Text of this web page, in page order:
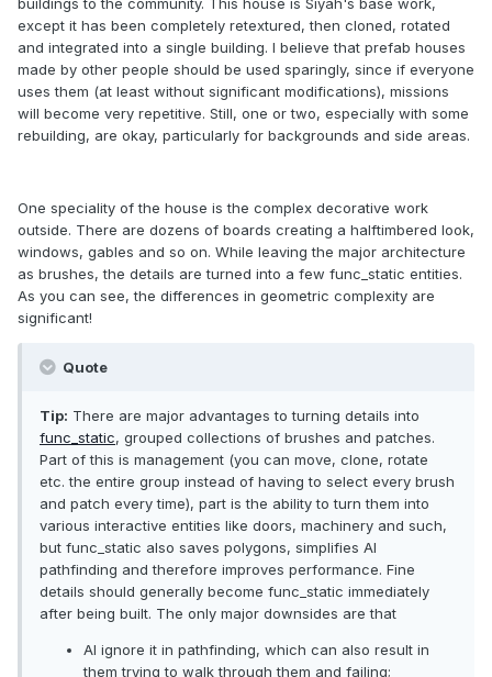
buildings to the community. This house is Siyah's base work,
except it has been completely retextured, then cloned, rotated
and integrated into a single building. I believe that prefab houses
made by other people should be used sparingly, since if everyone
uses them (at least without significant modifications), missions
will become very repetitive. Still, one or two, especially with some
rebuilding, are okay, particularly for backgrounds and side areas.
One speciality of the house is the complex decorative work
outside. There are dozens of boards creating a halftimbered look,
windows, gables and so on. While leaving the major architecture
as brushes, the details are turned into a few func_static entities.
As you can see, the differences in geometric complexity are
significant!
Quote
Tip: There are major advantages to turning details into
func_static, grouped collections of brushes and patches.
Part of this is management (you can move, clone, rotate
etc. the entire group instead of having to select every brush
and patch every time), part is the ability to turn them into
various interactive entities like doors, machinery and such,
but func_static also saves polygons, simplifies AI
pathfinding and therefore improves performance. Fine
details should generally become func_static immediately
after being built. The only major downsides are that
AI ignore it in pathfinding, which can also result in
them trying to walk through them and failing;